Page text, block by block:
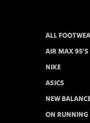
ALL
AIR MAX 95'S
NIKE
ASICS
NEW
ON RUNNING